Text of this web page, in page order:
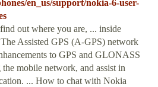
en_us/support/nokia-6-user-
out where you are, ... inside
Assisted GPS (A-GPS) network
to GPS and GLONASS
mobile network, and assist in
... How to chat with Nokia